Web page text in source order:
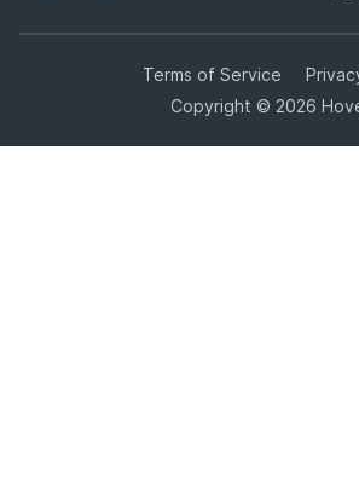
Terms of Service
Copyright © 2026